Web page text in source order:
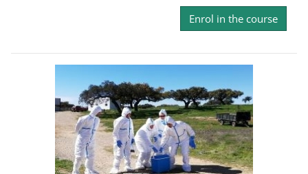
Enrol in the course